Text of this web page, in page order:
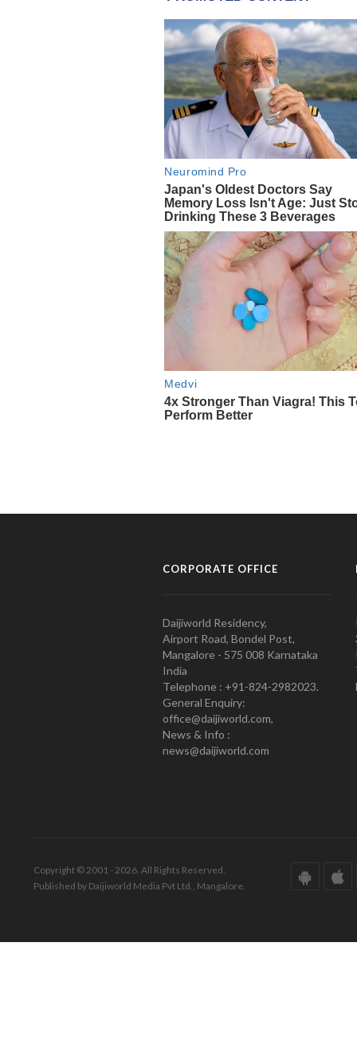
CORPORATE OFFICE
Daijiworld Residency,
Airport Road, Bondel Post,
Mangalore - 575 008 Karnataka
India
Telephone : +91-824-2982023.
General Enquiry:
office@daijiworld.com,
News & Info :
news@daijiworld.com
Copyright © 2001 - 2026. All Rights Reserved.
Published by Daijiworld Media Pvt Ltd., Mangalore.